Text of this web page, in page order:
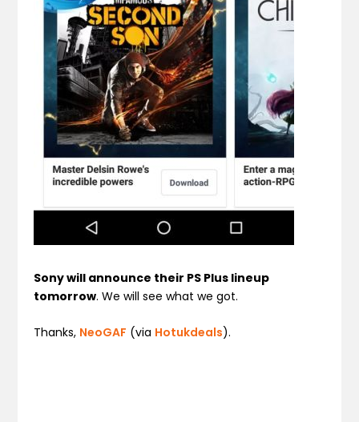
Sony will announce their PS Plus lineup
tomorrow. We will see what we got.
Thanks, NeoGAF (via Hotukdeals).